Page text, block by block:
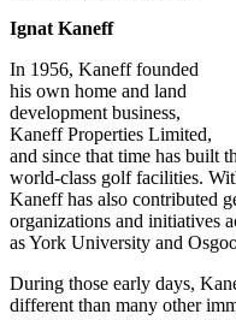
Ignat Kaneff
In 1956, Kaneff founded
his own home and land
development business,
Kaneff Properties Limited,
and since that time has built
world-class golf facilities.
Kaneff has also contributed
organizations and initiatives
as York University and
During those early days,
different than many other